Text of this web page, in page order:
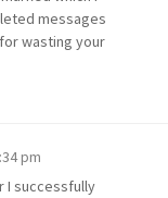
messages
wasting your
pm
I successfully